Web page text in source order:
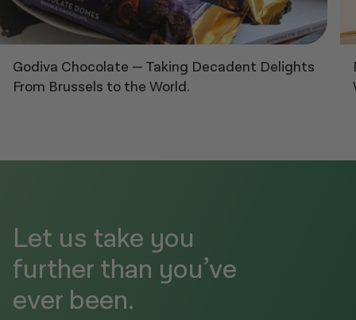
Godiva Chocolate — Taking Decadent Delights
From Brussels to the World.
Let us take you
further than you’ve
ever been.